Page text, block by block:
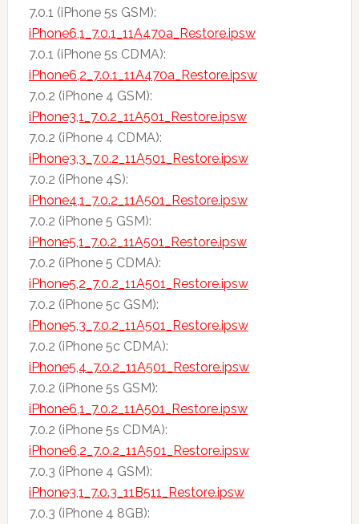
7.0.1 (iPhone 5s GSM):
iPhone6,1_7.0.1_11A470a_Restore.ipsw
7.0.1 (iPhone 5s CDMA):
iPhone6,2_7.0.1_11A470a_Restore.ipsw
7.0.2 (iPhone 4 GSM):
iPhone3,1_7.0.2_11A501_Restore.ipsw
7.0.2 (iPhone 4 CDMA):
iPhone3,3_7.0.2_11A501_Restore.ipsw
7.0.2 (iPhone 4S):
iPhone4,1_7.0.2_11A501_Restore.ipsw
7.0.2 (iPhone 5 GSM):
iPhone5,1_7.0.2_11A501_Restore.ipsw
7.0.2 (iPhone 5 CDMA):
iPhone5,2_7.0.2_11A501_Restore.ipsw
7.0.2 (iPhone 5c GSM):
iPhone5,3_7.0.2_11A501_Restore.ipsw
7.0.2 (iPhone 5c CDMA):
iPhone5,4_7.0.2_11A501_Restore.ipsw
7.0.2 (iPhone 5s GSM):
iPhone6,1_7.0.2_11A501_Restore.ipsw
7.0.2 (iPhone 5s CDMA):
iPhone6,2_7.0.2_11A501_Restore.ipsw
7.0.3 (iPhone 4 GSM):
iPhone3,1_7.0.3_11B511_Restore.ipsw
7.0.3 (iPhone 4 8GB):